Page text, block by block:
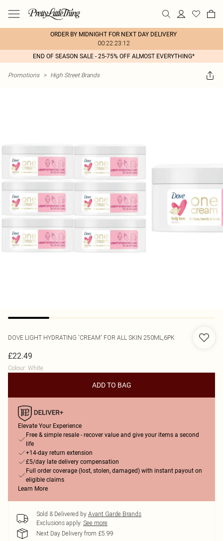
ORDER BY MIDNIGHT FOR NEXT DAY DELIVERY
00:22:23:12
END OF SEASON SALE - 25-75% OFF ALMOST EVERYTHING*
Promotions > High Street Brands
DOVE LIGHT HYDRATING 'CREAM' FOR ALL SKIN 250ML,6PK
£22.49
Colour: White
ADD TO BAG
Elevate Your Experience
Free & simple resale - recover value and give your items a second
life
+14-day return extension
£5/day late delivery compensation
Full order coverage (lost, stolen, damaged) with instant payout on
eligible claims
Learn More
Sold & Delivered by Avant Garde Brands
Exclusions apply. See more
Next Day Delivery from £5.99